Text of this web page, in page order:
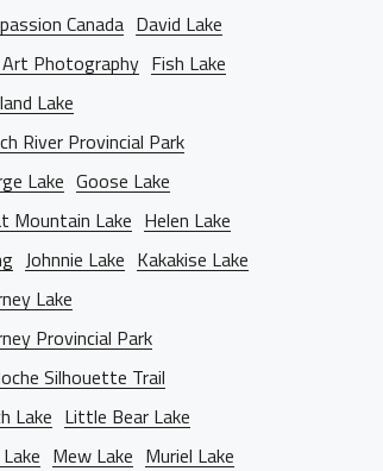
BLOG
LENS
INFO
Canada David Lake
Art Photography Fish Lake
Lake
River Provincial Park
Lake Goose Lake
Mountain Lake Helen Lake
Johnnie Lake Kakakise Lake
Lake
Provincial Park
Silhouette Trail
Lake Little Bear Lake
Mew Lake Muriel Lake